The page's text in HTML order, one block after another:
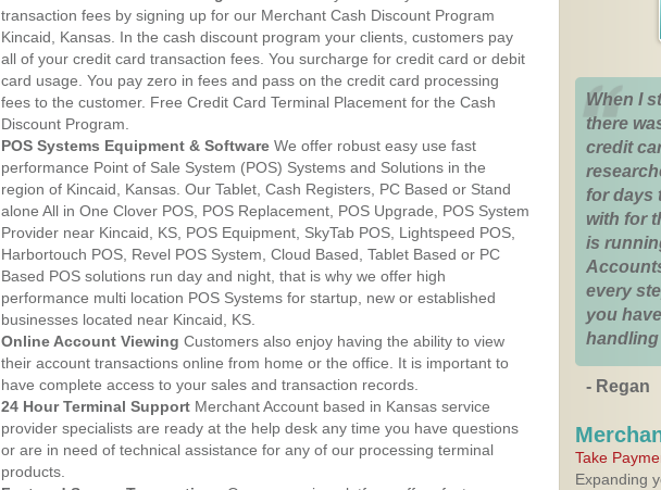
transaction fees by signing up for our Merchant Cash Discount Program
Kincaid, Kansas. In the cash discount program your clients, customers pay
all of your credit card transaction fees. You surcharge for credit card or debit
card usage. You pay zero in fees and pass on the credit card processing
fees to the customer. Free Credit Card Terminal Placement for the Cash
Discount Program.
POS Systems Equipment & Software We offer robust easy use fast
performance Point of Sale System (POS) Systems and Solutions in the
region of Kincaid, Kansas. Our Tablet, Cash Registers, PC Based or Stand
alone All in One Clover POS, POS Replacement, POS Upgrade, POS System
Provider near Kincaid, KS, POS Equipment, SkyTab POS, Lightspeed POS,
Harbortouch POS, Revel POS System, Cloud Based, Tablet Based or PC
Based POS solutions run day and night, that is why we offer high
performance multi location POS Systems for startup, new or established
businesses located near Kincaid, KS.
Online Account Viewing Customers also enjoy having the ability to view
their account transactions online from home or the office. It is important to
have complete access to your sales and transaction records.
24 Hour Terminal Support Merchant Account based in Kansas service
provider specialists are ready at the help desk any time you have questions
or are in need of technical assistance for any of our processing terminal
products.
When I
there
credit
for days
with for
is
every
you
- Regan
Take
Expanding